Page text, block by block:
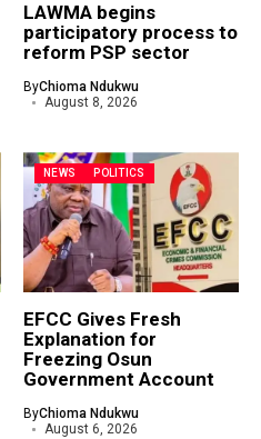
LAWMA begins
participatory process to
reform PSP sector
ByChioma Ndukwu
August 8, 2026
NEWS POLITICS
EFCC Gives Fresh
Explanation for
Freezing Osun
Government Account
ByChioma Ndukwu
August 6, 2026